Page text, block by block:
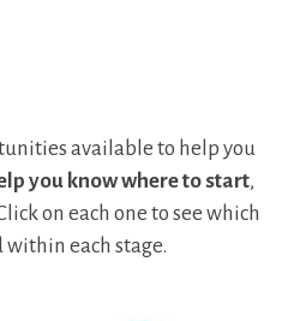
available to help you
you know where to start,
on each one to see which
each stage.